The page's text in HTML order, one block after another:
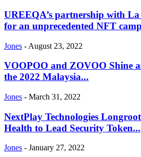
UREEQA’s partnership with
for an unprecedented NFT
Jones - August 23, 2022
VOOPOO and ZOVOO Shine
the 2022 Malaysia...
Jones - March 31, 2022
NextPlay Technologies
Health to Lead Security Token...
Jones - January 27, 2022